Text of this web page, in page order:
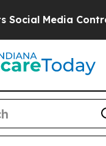
Media Controls